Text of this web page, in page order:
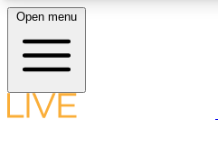
Open menu